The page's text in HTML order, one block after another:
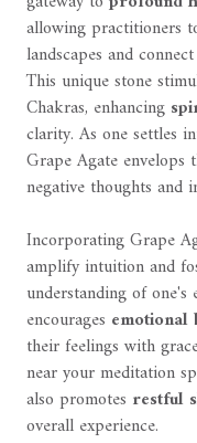
allowing practitioners
landscapes and
This unique stone
Chakras, enhancing
clarity. As one settles
Grape Agate envelops
negative thoughts and
Incorporating Grape
amplify intuition and
understanding of one's
encourages emotional
their feelings with
near your meditation
also promotes restful
overall experience.